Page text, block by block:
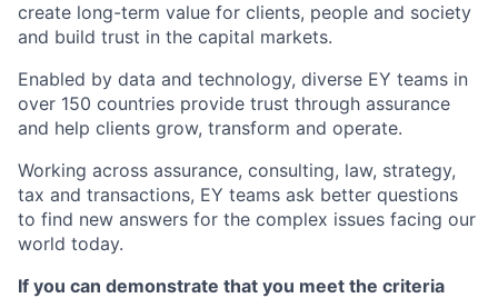
create long-term value for clients, people and society
and build trust in the capital markets.
Enabled by data and technology, diverse EY teams in
over 150 countries provide trust through assurance
and help clients grow, transform and operate.
Working across assurance, consulting, law, strategy,
tax and transactions, EY teams ask better questions
to find new answers for the complex issues facing our
world today.
If you can demonstrate that you meet the criteria